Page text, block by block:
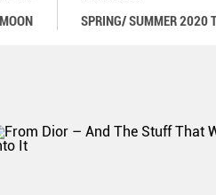
SPRING/ SUMMER 2020